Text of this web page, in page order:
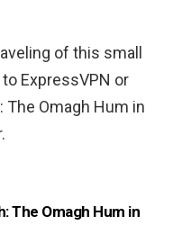
of this small
ExpressVPN or
The Omagh Hum in
The Omagh Hum in